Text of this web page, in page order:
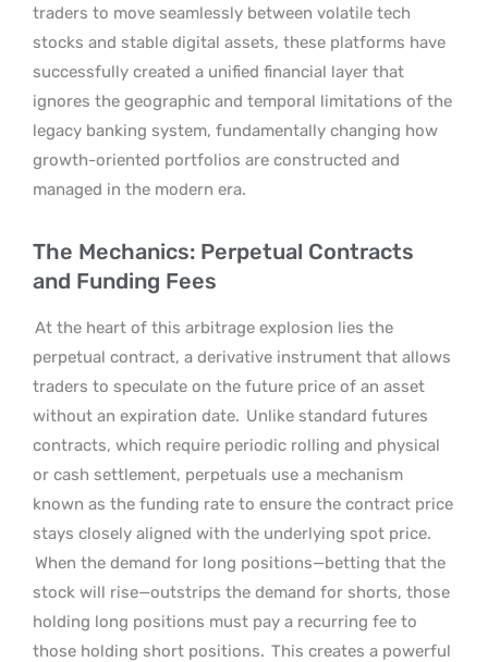
traders to move seamlessly between volatile tech
stocks and stable digital assets, these platforms have
successfully created a unified financial layer that
ignores the geographic and temporal limitations of the
legacy banking system, fundamentally changing how
growth-oriented portfolios are constructed and
managed in the modern era.
The Mechanics: Perpetual Contracts
and Funding Fees
At the heart of this arbitrage explosion lies the
perpetual contract, a derivative instrument that allows
traders to speculate on the future price of an asset
without an expiration date. Unlike standard futures
contracts, which require periodic rolling and physical
or cash settlement, perpetuals use a mechanism
known as the funding rate to ensure the contract price
stays closely aligned with the underlying spot price.
When the demand for long positions—betting that the
stock will rise—outstrips the demand for shorts, those
holding long positions must pay a recurring fee to
those holding short positions. This creates a powerful